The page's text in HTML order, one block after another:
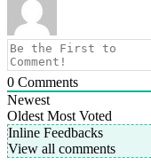
0 Comments
Newest
Oldest Most Voted
Inline Feedbacks
View all comments